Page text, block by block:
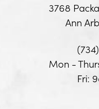
3768
Ann
Mon -
Fri: